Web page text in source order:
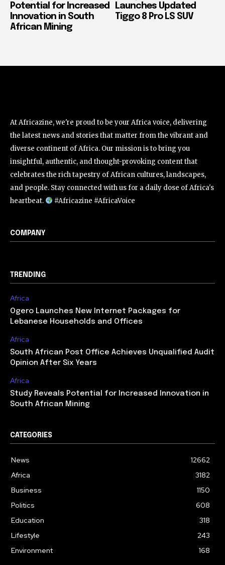
Potential for Increased
Innovation in South
African Mining
Launches Updated
Tiggo 8 Pro LS SUV
At Africazine, we're proud to be your Africa voice, delivering
the latest news and stories that matter from the vibrant and
diverse continent of Africa. Our mission is to bring you
insightful, authentic, and thought-provoking content that
celebrates the rich tapestry of African cultures, landscapes,
and people. Stay connected with us for a daily dose of Africa's
heartbeat.
#Africazine #AfricaVoice
COMPANY
TRENDING
Africa
Ogero Launches New Internet Packages for
Lebanese Households and Offices
Africa
South African Post Office Achieves Unqualified Audit
Opinion After Six Years
Africa
Study Reveals Potential for Increased Innovation in
South African Mining
CATEGORIES
News
12662
Africa
3182
Business
1150
Politics
608
Education
318
Lifestyle
243
Environment
168